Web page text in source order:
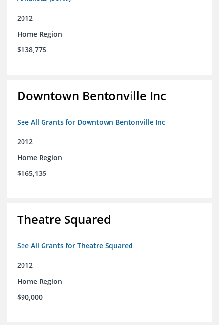
2012
Home Region
$138,775
Downtown Bentonville Inc
See All Grants for Downtown Bentonville Inc
2012
Home Region
$165,135
Theatre Squared
See All Grants for Theatre Squared
2012
Home Region
$90,000